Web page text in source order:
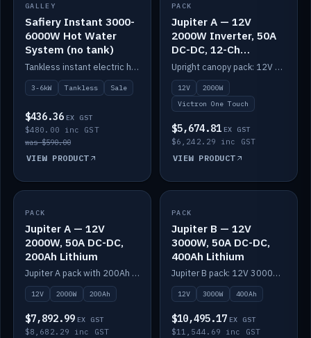
SALE
GALLEY
Safiery Instant 3000-
6000W Hot Water
System (no tank)
Tankless instant electric hot water, 3000–6000W — no tank needed.
3-6kW Tankless Sale
$436.36 EX GST
$480.00 inc GST
was $590.00
VIEW PRODUCT
IN STOCK
PACK
Jupiter A — 12V
2000W Inverter, 50A
DC-DC, 12-Ch
Switching (no
battery)
Upright canopy pack: 12V 2000W inverter, 50A DC-DC and 12 channels of Victron One-Touch digital switching. Battery not included.
12V
2000W
Victron One Touch
$5,674.81 EX GST
$6,242.29 inc GST
VIEW PRODUCT
IN STOCK
PACK
Jupiter A — 12V
2000W, 50A DC-DC,
200Ah Lithium
Jupiter A pack with 200Ah solid-state lithium built in.
12V 2000W 200Ah
$7,892.99 EX GST
$8,682.29 inc GST
IN STOCK
PACK
Jupiter B — 12V
3000W, 50A DC-DC,
400Ah Lithium
Jupiter B pack: 12V 3000W inverter, 50A DC-DC, 12-channel switching and 400Ah solid-state lithium.
12V 3000W 400Ah
$10,495.17 EX GST
$11,544.69 inc GST